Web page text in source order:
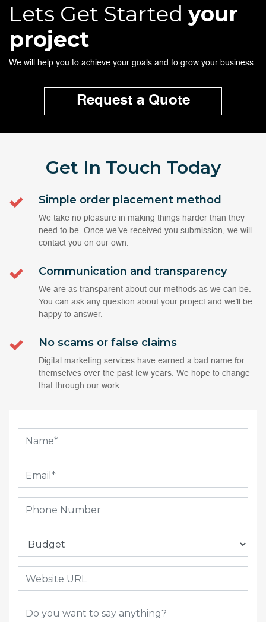
Lets Get Startedyour
project
We will help you to achieve your goals and to grow your business.
Request a Quote
Get In Touch Today
Simple order placement method
We take no pleasure in making things harder than they
need to be. Once we’ve received you submission, we will
contact you on our own.
Communication and transparency
We are as transparent about our methods as we can be.
You can ask any question about your project and we’ll be
happy to answer.
No scams or false claims
Digital marketing services have earned a bad name for
themselves over the past few years. We hope to change
that through our work.